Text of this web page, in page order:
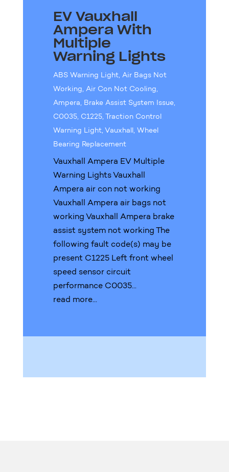
EV Vauxhall
Ampera With
Multiple
Warning Lights
ABS Warning Light, Air Bags Not
Working, Air Con Not Cooling,
Ampera, Brake Assist System Issue,
C0035, C1225, Traction Control
Warning Light, Vauxhall, Wheel
Bearing Replacement
Vauxhall Ampera EV Multiple
Warning Lights Vauxhall
Ampera air con not working
Vauxhall Ampera air bags not
working Vauxhall Ampera brake
assist system not working The
following fault code(s) may be
present C1225 Left front wheel
speed sensor circuit
performance C0035...
read more...